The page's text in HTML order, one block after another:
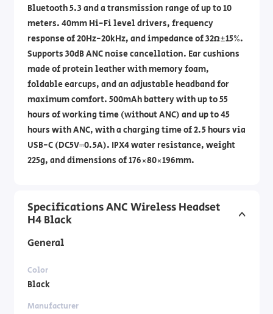
Bluetooth 5.3 and a transmission range of up to 10
meters. 40mm Hi-Fi level drivers, frequency
response of 20Hz-20kHz, and impedance of 32Ω±15%.
Supports 30dB ANC noise cancellation. Ear cushions
made of protein leather with memory foam,
foldable earcups, and an adjustable headband for
maximum comfort. 500mAh battery with up to 55
hours of working time (without ANC) and up to 45
hours with ANC, with a charging time of 2.5 hours via
USB-C (DC5V⎓0.5A). IPX4 water resistance, weight
225g, and dimensions of 176×80×196mm.
Specifications ANC Wireless Headset
H4 Black
General
Color
Black
Manufacturer